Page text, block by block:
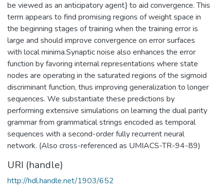
be viewed as an anticipatory agent} to aid convergence. This
term appears to find promising regions of weight space in
the beginning stages of training when the training error is
large and should improve convergence on error surfaces
with local minima.Synaptic noise also enhances the error
function by favoring internal representations where state
nodes are operating in the saturated regions of the sigmoid
discriminant function, thus improving generalization to longer
sequences. We substantiate these predictions by
performing extensive simulations on learning the dual parity
grammar from grammatical strings encoded as temporal
sequences with a second-order fully recurrent neural
network. (Also cross-referenced as UMIACS-TR-94-89)
URI (handle)
http://hdl.handle.net/1903/652